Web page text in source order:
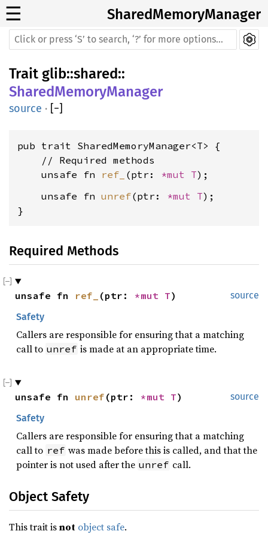
☰ SharedMemoryManager
Trait glib::shared::
SharedMemoryManager
source · [−]
pub trait SharedMemoryManager<T> {
    // Required methods
    unsafe fn
ref_ (ptr: *mut T
    unsafe fn
unref(ptr: *mut T);
}
Required Methods
source
unsafe fn ref_ (ptr: *mut T)
Safety
Callers are responsible for ensuring that a matching
call to unref is made at an appropriate time.
source
unsafe fn unref (ptr: *mut T)
Safety
Callers are responsible for ensuring that a matching
call to ref was made before this is called, and that the
pointer is not used after the unref call.
Object Safety
This trait isnot object safe.